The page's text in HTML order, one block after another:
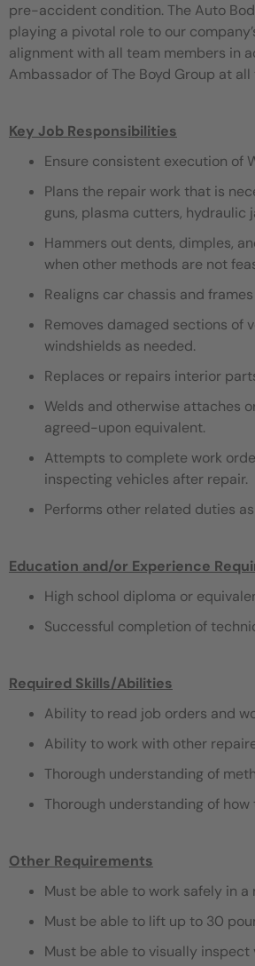
pre-accident condition. The Auto
playing a pivotal role to our
alignment with all team members in
Ambassador of The Boyd Group at all
Key Job Responsibilities
Ensure consistent execution of
Plans the repair work that is
guns, plasma cutters, hydraulic
Hammers out dents, dimples,
when other methods are not
Realigns car chassis and
Removes damaged sections of
windshields as needed.
Replaces or repairs interior
Welds and otherwise attaches
agreed-upon equivalent.
Attempts to complete work
inspecting vehicles after repair.
Performs other related duties
Education and/or Experience
High school diploma or
Successful completion of
Required Skills/Abilities
Ability to read job orders and
Ability to work with other
Thorough understanding of
Thorough understanding of
Other Requirements
Must be able to work safely in
Must be able to lift up to 30
Must be able to visually